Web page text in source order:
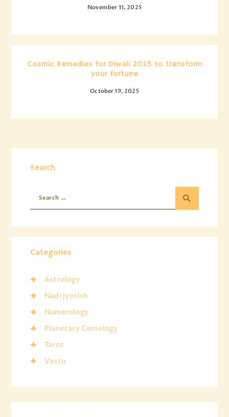
November 11, 2025
Cosmic Remedies for Diwali 2025 to transform
your fortune
October 19, 2025
Search
Categories
Astrology
Nadi Jyotish
Numerology
Planetary Gemology
Tarot
Vastu